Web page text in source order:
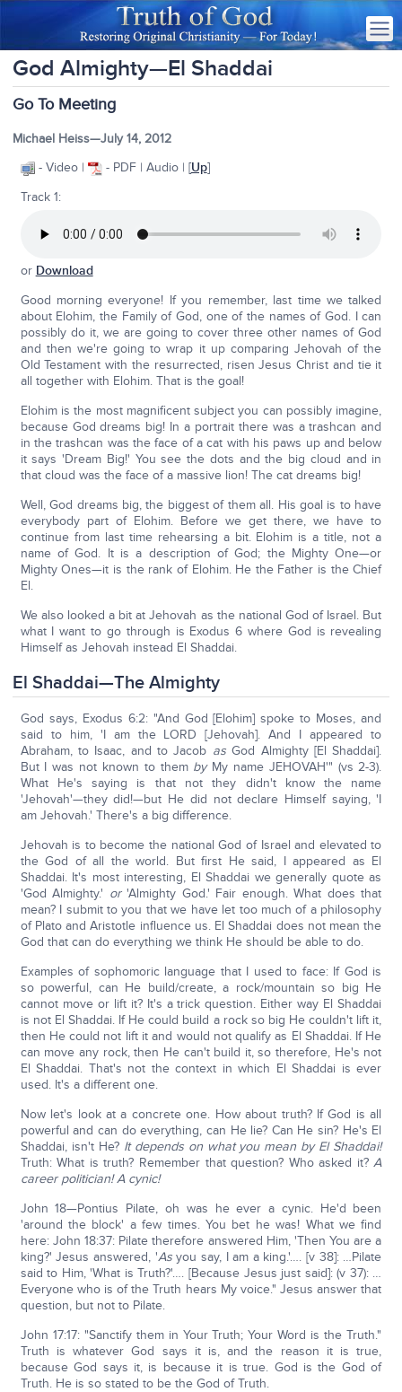
God Almighty—El Shaddai
Go To Meeting
Michael Heiss—July 14, 2012
- Video |
- PDF | Audio | [Up]
Track 1:
or Download
Good morning everyone! If you remember, last time we talked
about Elohim, the Family of God, one of the names of God. I can
possibly do it, we are going to cover three other names of God
and then we're going to wrap it up comparing Jehovah of the
Old Testament with the resurrected, risen Jesus Christ and tie it
all together with Elohim. That is the goal!
Elohim is the most magnificent subject you can possibly imagine,
because God dreams big! In a portrait there was a trashcan and
in the trashcan was the face of a cat with his paws up and below
it says 'Dream Big!' You see the dots and the big cloud and in
that cloud was the face of a massive lion! The cat dreams big!
Well, God dreams big, the biggest of them all. His goal is to have
everybody part of Elohim. Before we get there, we have to
continue from last time rehearsing a bit. Elohim is a title, not a
name of God. It is a description of God; the Mighty One—or
Mighty Ones—it is the rank of Elohim. He the Father is the Chief
El.
We also looked a bit at Jehovah as the national God of Israel. But
what I want to go through is Exodus 6 where God is revealing
Himself as Jehovah instead El Shaddai.
El Shaddai—The Almighty
God says, Exodus 6:2: "And God [Elohim] spoke to Moses, and
said to him, 'I am the LORD [Jehovah]. And I appeared to
Abraham, to Isaac, and to Jacob asGod Almighty [El Shaddai].
But I was not known to them byMy name JEHOVAH'" (vs 2-3).
What He's saying is that not they didn't know the name
'Jehovah'—they did!—but He did not declare Himself saying, 'I
am Jehovah.' There's a big difference.
Jehovah is to become the national God of Israel and elevated to
the God of all the world. But first He said, I appeared as El
Shaddai. It's most interesting, El Shaddai we generally quote as
'God Almighty.' or'Almighty God.' Fair enough. What does that
mean? I submit to you that we have let too much of a philosophy
of Plato and Aristotle influence us. El Shaddai does not mean the
God that can do everything we think He should be able to do.
Examples of sophomoric language that I used to face: If God is
so powerful, can He build/create, a rock/mountain so big He
cannot move or lift it? It's a trick question. Either way El Shaddai
is not El Shaddai. If He could build a rock so big He couldn't lift it,
then He could not lift it and would not qualify as El Shaddai. If He
can move any rock, then He can't build it, so therefore, He's not
El Shaddai. That's not the context in which El Shaddai is ever
used. It's a different one.
Now let's look at a concrete one. How about truth? If God is all
powerful and can do everything, can He lie? Can He sin? He's El
Shaddai, isn't He? It depends on what you mean by El Shaddai!
Truth: What is truth? Remember that question? Who asked it?A
career politician! A cynic!
John 18—Pontius Pilate, oh was he ever a cynic. He'd been
'around the block' a few times. You bet he was! What we find
here: John 18:37: Pilate therefore answered Him, 'Then You are a
king?' Jesus answered, 'Asyou say, I am a king.'…. [v 38]: …Pilate
said to Him, 'What is Truth?'…. [Because Jesus just said]: (v 37): …
Everyone who is of the Truth hears My voice." Jesus answer that
question, but not to Pilate.
John 17:17: "Sanctify them in Your Truth; Your Word is the Truth."
Truth is whatever God says it is, and the reason it is true,
because God says it, is because it is true. God is the God of
Truth. He is so stated to be the God of Truth.